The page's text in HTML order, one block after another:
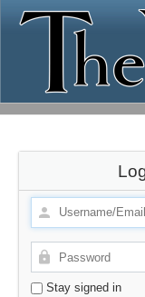
Stay signed in